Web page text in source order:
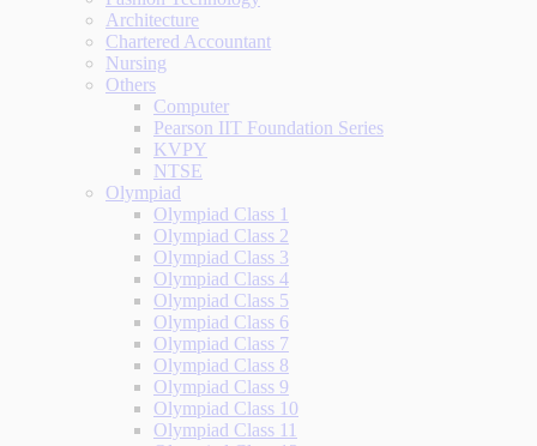
Architecture
Chartered Accountant
Nursing
Others
Computer
Pearson IIT Foundation Series
KVPY
NTSE
Olympiad
Olympiad Class 1
Olympiad Class 2
Olympiad Class 3
Olympiad Class 4
Olympiad Class 5
Olympiad Class 6
Olympiad Class 7
Olympiad Class 8
Olympiad Class 9
Olympiad Class 10
Olympiad Class 11